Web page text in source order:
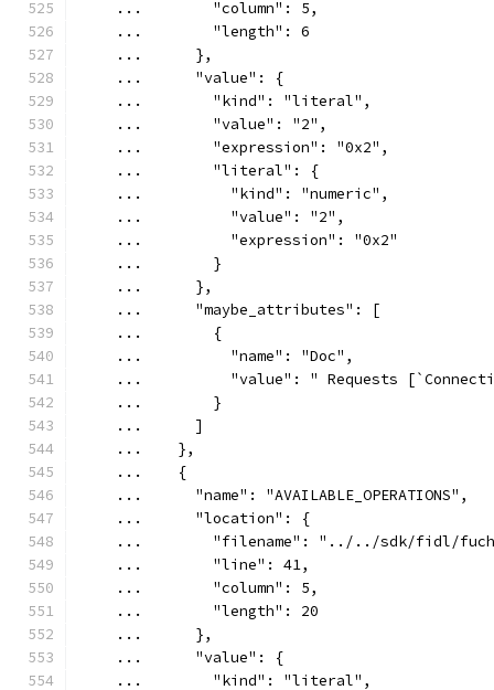
    ...        "column": 5,
    ...        "length": 6
    ...      },
    ...      "value": {
    ...        "kind": "literal",
    ...        "value": "2",
    ...        "expression": "0x2",
    ...        "literal": {
    ...          "kind": "numeric",
    ...          "value": "2",
    ...          "expression": "0x2"
    ...        }
    ...      },
    ...      "maybe_attributes": [
    ...        {
    ...          "name": "Doc",
...          "value": " Requests
    ...        }
    ...      ]
    ...    },
    ...    {
    ...      "name": "AVAILABLE_OPERATIONS",
    ...      "location": {
...        "filename": "../../sdk/fidl/
    ...        "line": 41,
    ...        "column": 5,
    ...        "length": 20
    ...      },
    ...      "value": {
    ...        "kind": "literal",